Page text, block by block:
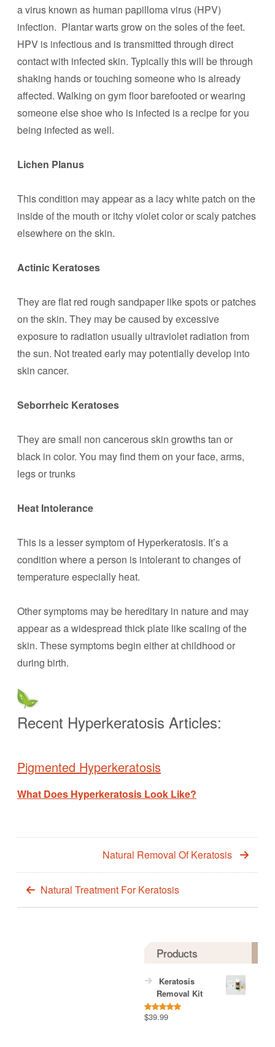
a virus known as human papilloma virus (HPV)
infection. Plantar warts grow on the soles of the feet.
HPV is infectious and is transmitted through direct
contact with infected skin. Typically this will be through
shaking hands or touching someone who is already
affected. Walking on gym floor barefooted or wearing
someone else shoe who is infected is a recipe for you
being infected as well.
Lichen Planus
This condition may appear as a lacy white patch on the
inside of the mouth or itchy violet color or scaly patches
elsewhere on the skin.
Actinic Keratoses
They are flat red rough sandpaper like spots or patches
on the skin. They may be caused by excessive
exposure to radiation usually ultraviolet radiation from
the sun. Not treated early may potentially develop into
skin cancer.
Seborrheic Keratoses
They are small non cancerous skin growths tan or
black in color. You may find them on your face, arms,
legs or trunks
Heat Intolerance
This is a lesser symptom of Hyperkeratosis. It’s a
condition where a person is intolerant to changes of
temperature especially heat.
Other symptoms may be hereditary in nature and may
appear as a widespread thick plate like scaling of the
skin. These symptoms begin either at childhood or
during birth.
Recent Hyperkeratosis Articles:
Pigmented Hyperkeratosis
What Does Hyperkeratosis Look Like?
Natural Removal Of Keratosis
Natural Treatment For Keratosis
Products
Keratosis
Removal Kit
Rated5.00
$39.99